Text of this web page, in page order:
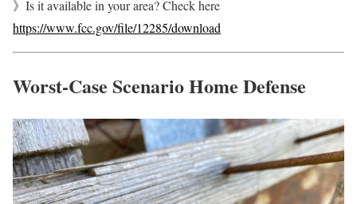
》Is it available in your area? Check here
https://www.fcc.gov/file/12285/download
Worst-Case Scenario Home Defense